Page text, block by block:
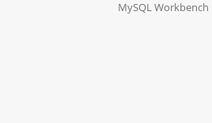
MySQL Workbench